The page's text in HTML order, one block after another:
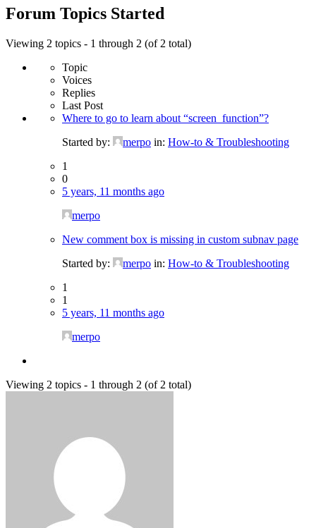
Forum Topics Started
Viewing 2 topics - 1 through 2 (of 2 total)
Topic
Voices
Replies
Last Post
Where to go to learn about “screen_function”?
Started by:
merpo in: How-to & Troubleshooting
1
0
5 years, 11 months ago
merpo
New comment box is missing in custom subnav page
Started by:
merpo in: How-to & Troubleshooting
1
1
5 years, 11 months ago
merpo
Viewing 2 topics - 1 through 2 (of 2 total)